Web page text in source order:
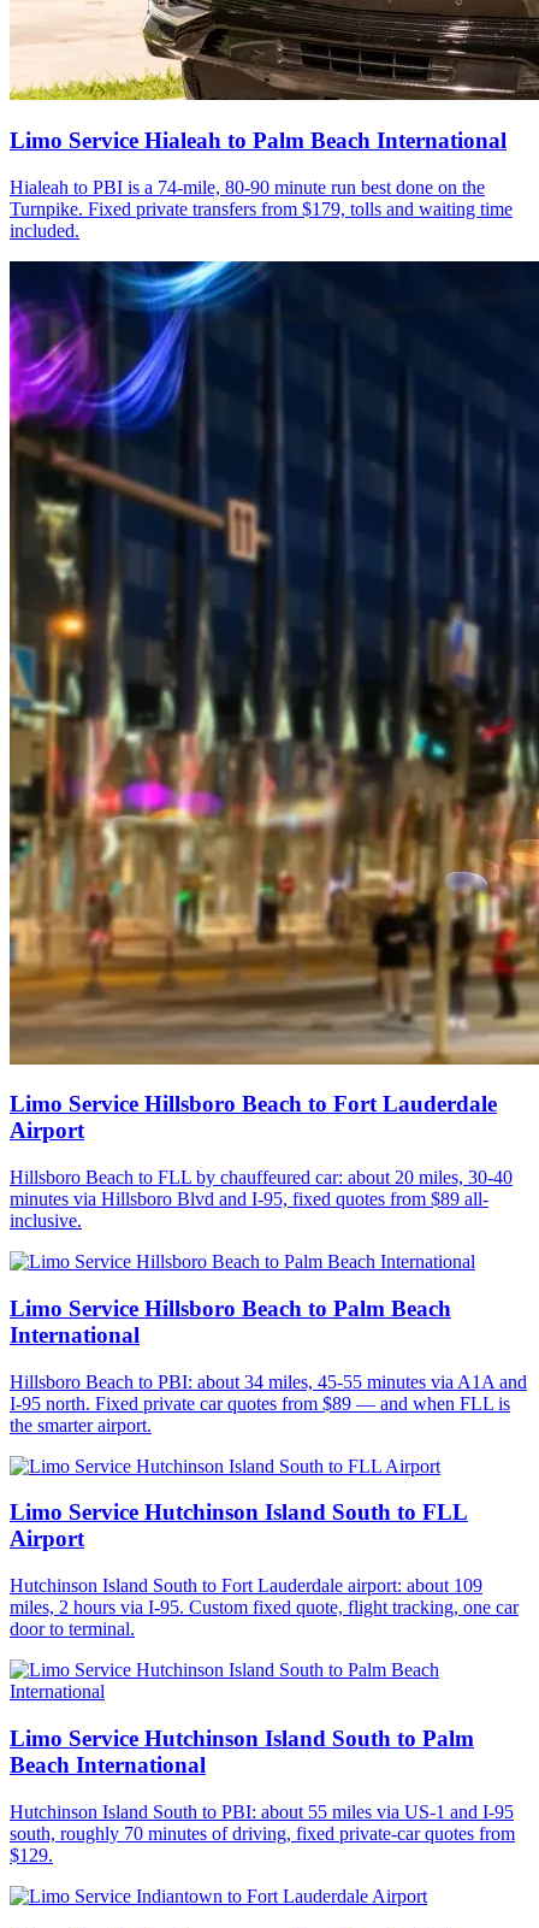
Limo Service Hialeah to Palm Beach International
Hialeah to PBI is a 74-mile, 80-90 minute run best done on the
Turnpike. Fixed private transfers from $179, tolls and waiting time
included.
Limo Service Hillsboro Beach to Fort Lauderdale
Airport
Hillsboro Beach to FLL by chauffeured car: about 20 miles, 30-40
minutes via Hillsboro Blvd and I-95, fixed quotes from $89 all-
inclusive.
Limo Service Hillsboro Beach to Palm Beach
International
Hillsboro Beach to PBI: about 34 miles, 45-55 minutes via A1A and
I-95 north. Fixed private car quotes from $89 — and when FLL is
the smarter airport.
Limo Service Hutchinson Island South to FLL
Airport
Hutchinson Island South to Fort Lauderdale airport: about 109
miles, 2 hours via I-95. Custom fixed quote, flight tracking, one car
door to terminal.
Limo Service Hutchinson Island South to Palm
Beach International
Hutchinson Island South to PBI: about 55 miles via US-1 and I-95
south, roughly 70 minutes of driving, fixed private-car quotes from
$129.